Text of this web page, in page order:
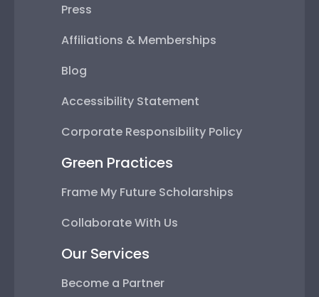
Press
Affiliations & Memberships
Blog
Accessibility Statement
Corporate Responsibility Policy
Green Practices
Frame My Future Scholarships
Collaborate With Us
Our Services
Become a Partner